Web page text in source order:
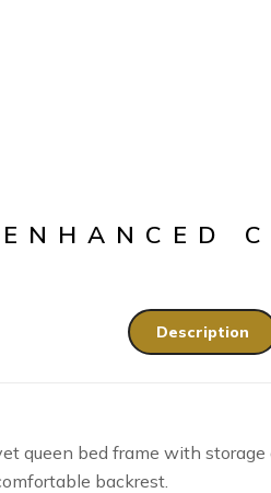
ENHANCED
Description
queen bed frame with
backrest.